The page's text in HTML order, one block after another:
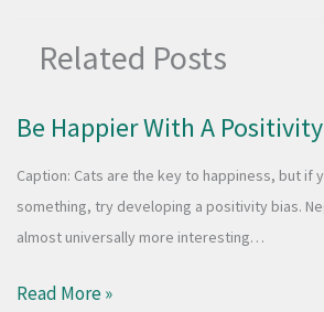
Related Posts
Be Happier With A
Caption: Cats are the key to happiness, but if
something, try developing a positivity bias.
almost universally more interesting…
Read More »